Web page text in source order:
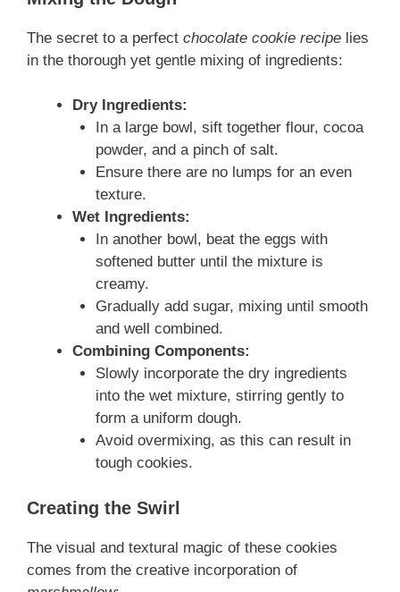
The secret to a perfect chocolate cookie recipe lies
in the thorough yet gentle mixing of ingredients:
Dry Ingredients:
In a large bowl, sift together flour, cocoa
powder, and a pinch of salt.
Ensure there are no lumps for an even
texture.
Wet Ingredients:
In another bowl, beat the eggs with
softened butter until the mixture is
creamy.
Gradually add sugar, mixing until smooth
and well combined.
Combining Components:
Slowly incorporate the dry ingredients
into the wet mixture, stirring gently to
form a uniform dough.
Avoid overmixing, as this can result in
tough cookies.
Creating the Swirl
The visual and textural magic of these cookies
comes from the creative incorporation of